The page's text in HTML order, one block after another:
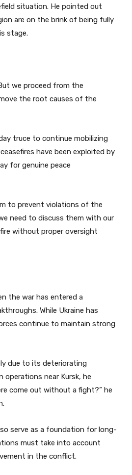
situation. He pointed out
are on the brink of being fully
stage.
we proceed from the
the root causes of the
truce to continue mobilizing
have been exploited by
for genuine peace
to prevent violations of the
need to discuss them with our
without proper oversight
the war has entered a
While Ukraine has
continue to maintain strong
due to its deteriorating
near Kursk, he
come out without a fight?” he
serve as a foundation for long-
must take into account
in the conflict.